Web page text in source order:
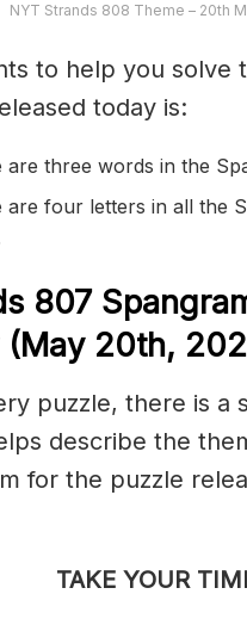
NYT Strands 808 Theme – 20th
to help you solve
today is:
are three words in the
are four letters in all the
807
(May 20th,
puzzle, there is a
describe the
for the puzzle
TAKE YOUR